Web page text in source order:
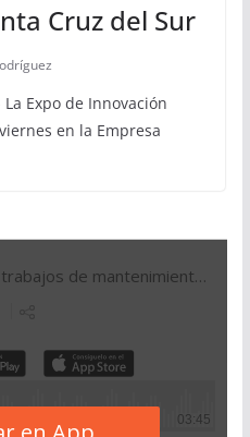
Cruz del Sur
Expo de Innovación
en la Empresa